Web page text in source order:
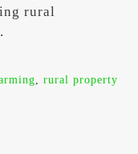
rural
rural property